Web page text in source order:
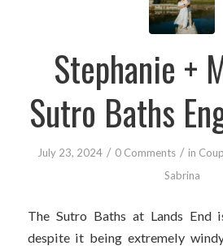
Stephanie +
Sutro Baths
July 23, 2024 / 0 Comments / in
Sabrina
The Sutro Baths at Lands End
despite it being extremely